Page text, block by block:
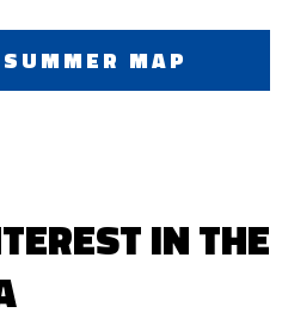
MAP
IN THE